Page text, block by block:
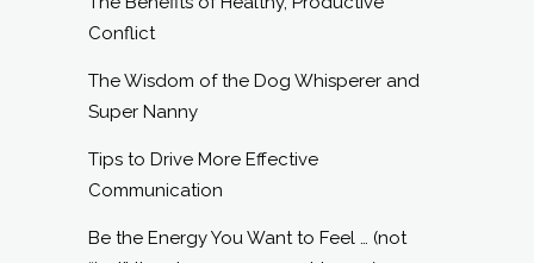
Conflict
The Wisdom of the Dog Whisperer and
Super Nanny
Tips to Drive More Effective
Communication
Be the Energy You Want to Feel … (not